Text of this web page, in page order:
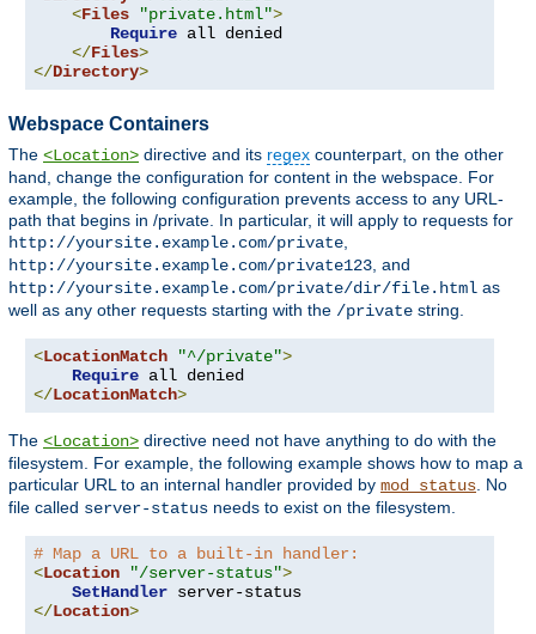
<Files "private.html">
Require all denied
</Files>
</Directory>
Webspace Containers
The <Location> directive and its regex counterpart, on the other
hand, change the configuration for content in the webspace. For
example, the following configuration prevents access to any URL-
path that begins in /private. In particular, it will apply to requests for
http://yoursite.example.com/private
http://yoursite.example.com/private123 , and
http://yoursite.example.com/private/dir/file.html as
well as any other requests starting with the /private string.
<LocationMatch "^/private">
Require
</LocationMatch>
The <Location> directive need not have anything to do with the
filesystem. For example, the following example shows how to map a
particular URL to an internal handler provided by mod_status . No
file called server-status needs to exist on the filesystem.
# Map a URL to a built-in handler:
<Location "/server-status">
SetHandler
</Location>